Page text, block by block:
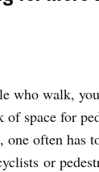
who walk,
of space for
one often has
or